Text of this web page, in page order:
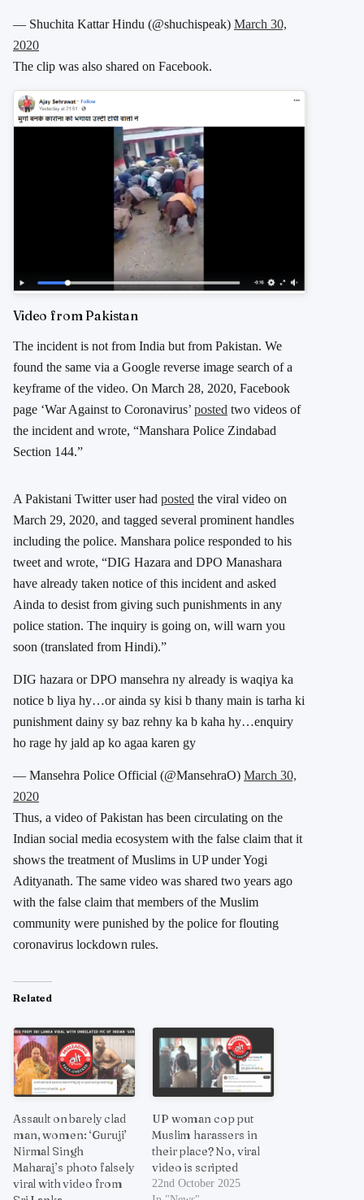
— Shuchita Kattar Hindu (@shuchispeak) March 30,
2020
The clip was also shared on Facebook.
Video from Pakistan
The incident is not from India but from Pakistan. We
found the same via a Google reverse image search of a
keyframe of the video. On March 28, 2020, Facebook
page ‘War Against to Coronavirus’ posted two videos of
the incident and wrote, “Manshara Police Zindabad
Section 144.”
A Pakistani Twitter user had posted the viral video on
March 29, 2020, and tagged several prominent handles
including the police. Manshara police responded to his
tweet and wrote, “DIG Hazara and DPO Manashara
have already taken notice of this incident and asked
Ainda to desist from giving such punishments in any
police station. The inquiry is going on, will warn you
soon (translated from Hindi).”
DIG hazara or DPO mansehra ny already is waqiya ka
notice b liya hy…or ainda sy kisi b thany main is tarha ki
punishment dainy sy baz rehny ka b kaha hy…enquiry
ho rage hy jald ap ko agaa karen gy
— Mansehra Police Official (@MansehraO) March 30,
2020
Thus, a video of Pakistan has been circulating on the
Indian social media ecosystem with the false claim that it
shows the treatment of Muslims in UP under Yogi
Adityanath. The same video was shared two years ago
with the false claim that members of the Muslim
community were punished by the police for flouting
coronavirus lockdown rules.
Related
Assault on barely clad
man, women: ‘Guruji’
Nirmal Singh
Maharaj’s photo falsely
viral with video from
UP woman cop put
Muslim harassers in
their place? No, viral
video is scripted
22nd October 2025